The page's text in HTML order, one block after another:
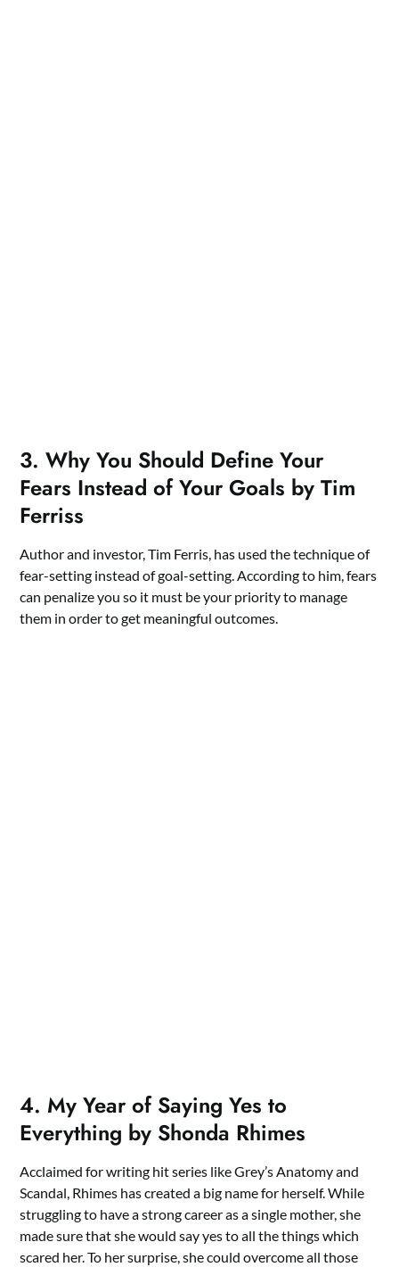
3. Why You Should Define Your
Fears Instead of Your Goals by Tim
Ferriss
Author and investor, Tim Ferris, has used the technique of
fear-setting instead of goal-setting. According to him, fears
can penalize you so it must be your priority to manage
them in order to get meaningful outcomes.
4. My Year of Saying Yes to
Everything by Shonda Rhimes
Acclaimed for writing hit series like Grey’s Anatomy and
Scandal, Rhimes has created a big name for herself. While
struggling to have a strong career as a single mother, she
made sure that she would say yes to all the things which
scared her. To her surprise, she could overcome all those